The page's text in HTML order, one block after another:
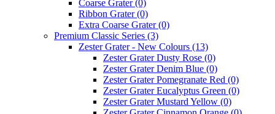
Coarse Grater(0)
Ribbon Grater(0)
Extra Coarse Grater(0)
Premium Classic Series (3)
Zester Grater - New Colours (13)
Zester Grater Dusty Rose (0)
Zester Grater Denim Blue (0)
Zester Grater Pomegranate Red (0)
Zester Grater Eucalyptus Green (0)
Zester Grater Mustard Yellow (0)